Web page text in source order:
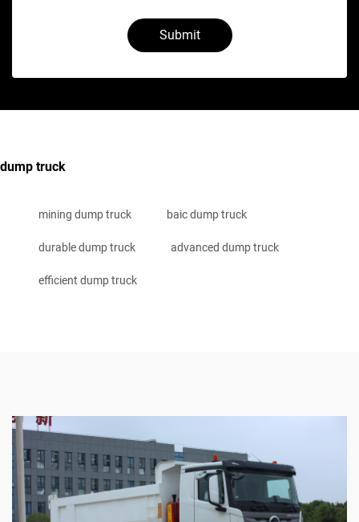
Submit
dump truck
mining dump truck baic dump truck
durable dump truck advanced dump truck
efficient dump truck